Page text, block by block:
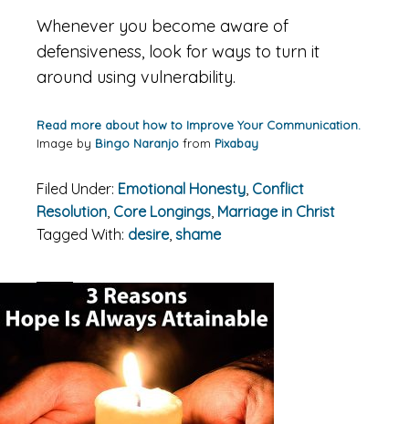
Whenever you become aware of
defensiveness, look for ways to turn it
around using vulnerability.
Read more about how to Improve Your Communication.
Image by Bingo Naranjo from Pixabay
Filed Under: Emotional Honesty, Conflict
Resolution, Core Longings, Marriage in Christ
Tagged With: desire, shame